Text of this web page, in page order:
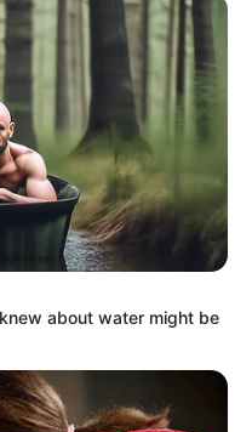
about water might be